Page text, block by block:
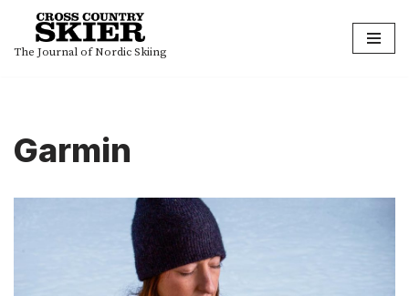
Skip
The Journal of Nordic Skiing
Garmin